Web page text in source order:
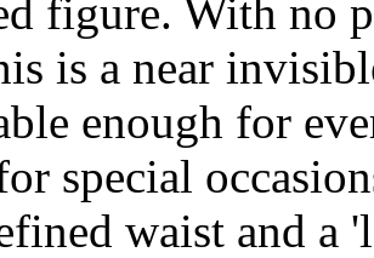
figure. With no
is a near
enough for
special
waist and a